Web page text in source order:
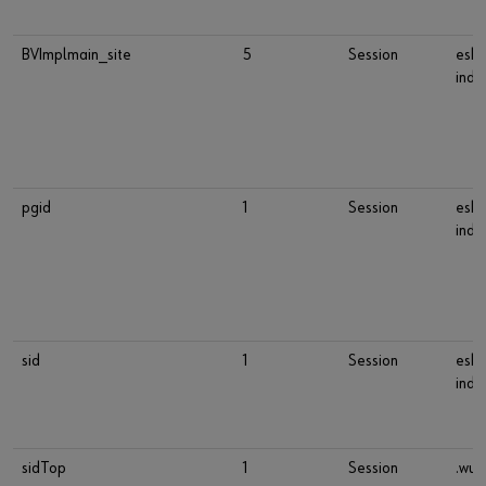
BVImplmain_site 5 Session
pgid 1 Session
sid 1 Session
sidTop 1 Session